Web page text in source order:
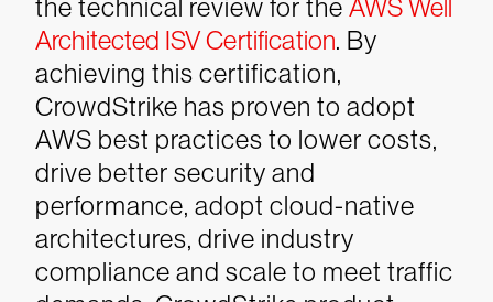
the technical review for the AWS Well
Architected ISV Certification. By
achieving this certification,
CrowdStrike has proven to adopt
AWS best practices to lower costs,
drive better security and
performance, adopt cloud-native
architectures, drive industry
compliance and scale to meet traffic